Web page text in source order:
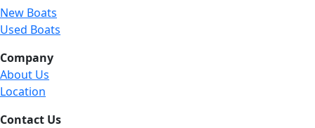
New Boats
Used Boats
Company
About Us
Location
Contact Us